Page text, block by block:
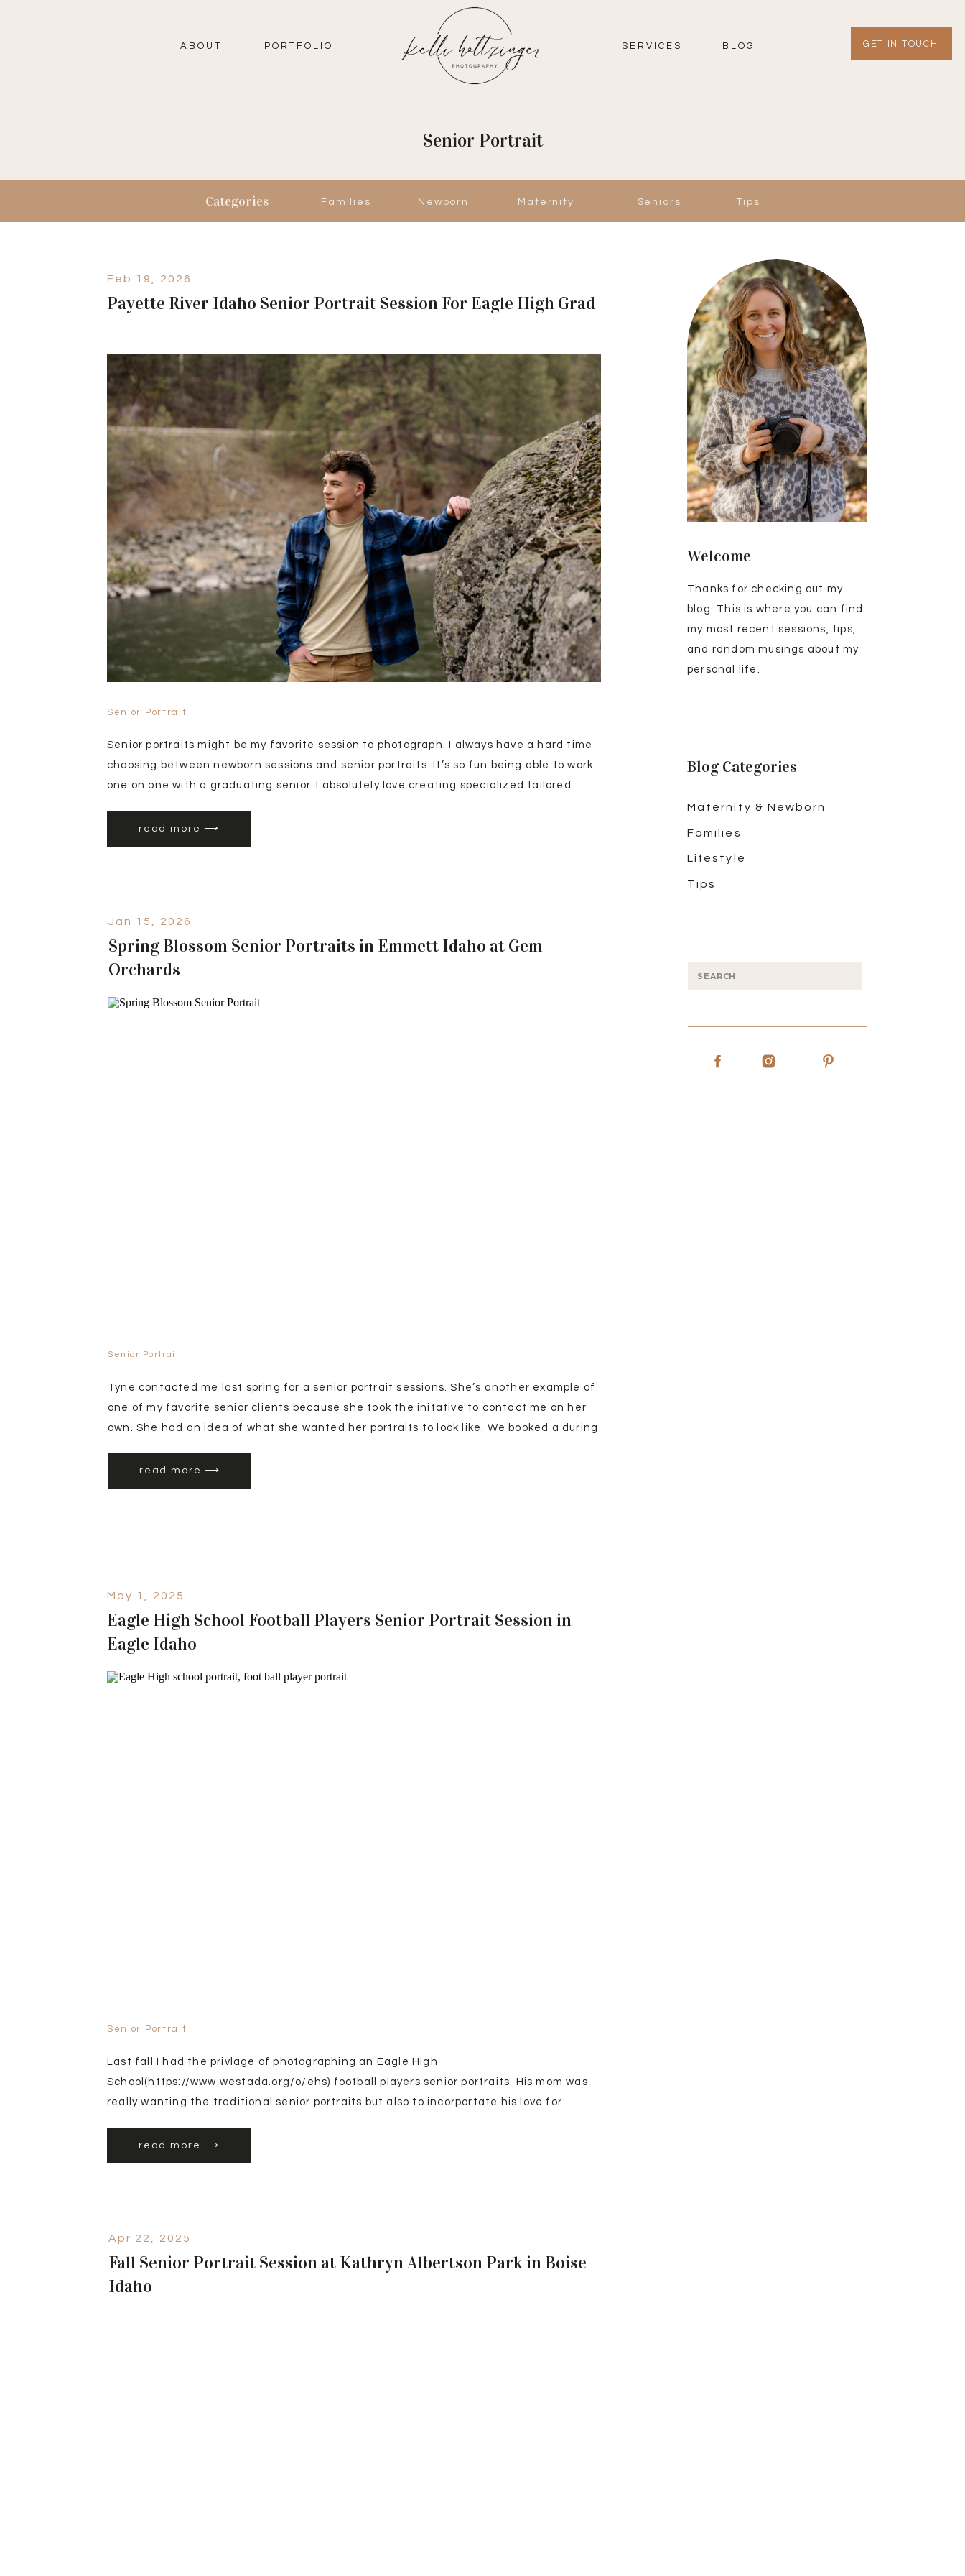
GET IN TOUCH
BLOG
SERVICES
PORTFOLIO
ABOUT
Senior Portrait
Tips
Seniors
Maternity
Newborn
Families
Categories
for:
Tips
Lifestyle
Families
Maternity & Newborn
Blog Categories
Thanks for checking out my
blog. This is where you can find
my most recent sessions, tips,
and random musings about my
personal life.
Welcome
read more ⟶
Senior portraits might be my favorite session to photograph. I always have a hard time
choosing between newborn sessions and senior portraits. It’s so fun being able to work
one on one with a graduating senior. I absolutely love creating specialized tailored
senior-portrait-session-in-eagle-idaho/) for seniors but I have to admit, those premium
sessions tend to get booked by girl seniors more often.
Payette River Idaho Senior Portrait Session For Eagle High Grad
Senior Portrait
Feb 19, 2026
read more ⟶
Tyne contacted me last spring for a senior portrait sessions. She’s another example of
one of my favorite senior clients because she took the initative to contact me on her
own. She had an idea of what she wanted her portraits to look like. We booked a during
orcharc is Gem Orchards located in Emmett, Idaho. They have plenty of different fruit
trees that bloom at different times during spring from peaches, cherries, and apples.
Spring Blossom Senior Portraits in Emmett Idaho at Gem
Orchards
Senior Portrait
Jan 15, 2026
read more ⟶
Last fall I had the privlage of photographing an Eagle High
School(https://www.westada.org/o/ehs) football players senior portraits. His mom was
really wanting the traditional senior portraits but also to incorportate his love for
Eagle High School Football Players Senior Portrait Session in
Eagle Idaho
Senior Portrait
May 1, 2025
Fall Senior Portrait Session at Kathryn Albertson Park in Boise
Idaho
Apr 22, 2025